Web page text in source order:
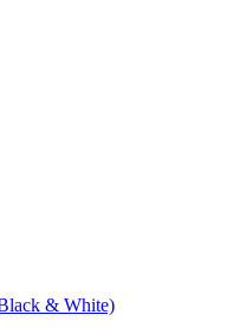
& White)